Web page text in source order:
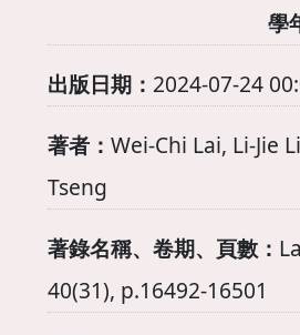
學
出版日期： 2024-07-24
著者： Wei-Chi Lai, Li-Jie
Tseng
著錄名稱、卷期、頁數：
40(31), p.16492-16501